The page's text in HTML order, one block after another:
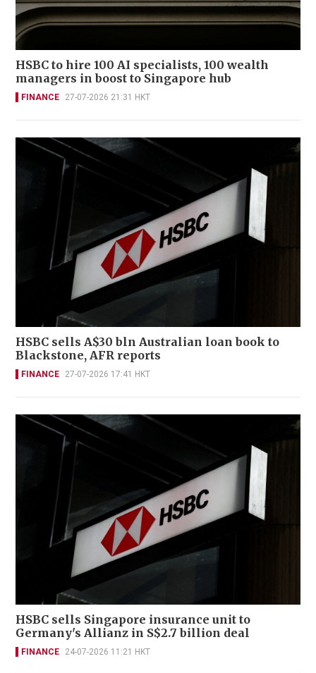
HSBC to hire 100 AI specialists, 100 wealth
managers in boost to Singapore hub
FINANCE 27-07-2026 21:31 HKT
HSBC sells A$30 bln Australian loan book to
Blackstone, AFR reports
FINANCE 27-07-2026 17:41 HKT
HSBC sells Singapore insurance unit to
Germany's Allianz in S$2.7 billion deal
FINANCE 24-07-2026 11:21 HKT